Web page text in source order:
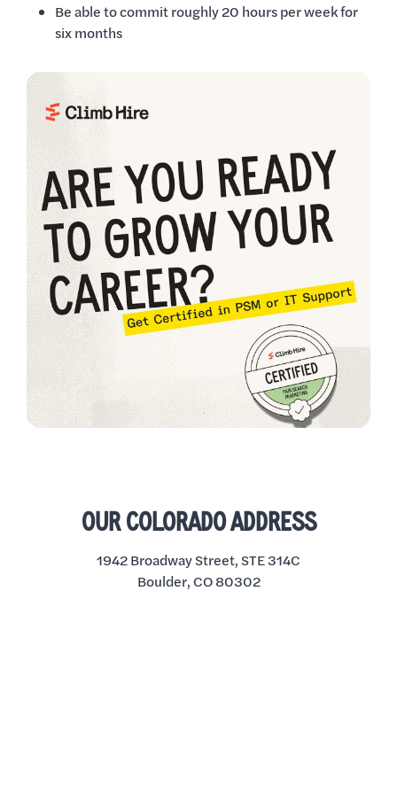
Be able to commit roughly 20 hours per week for
six months
OUR COLORADO ADDRESS
1942 Broadway Street, STE 314C
Boulder, CO 80302